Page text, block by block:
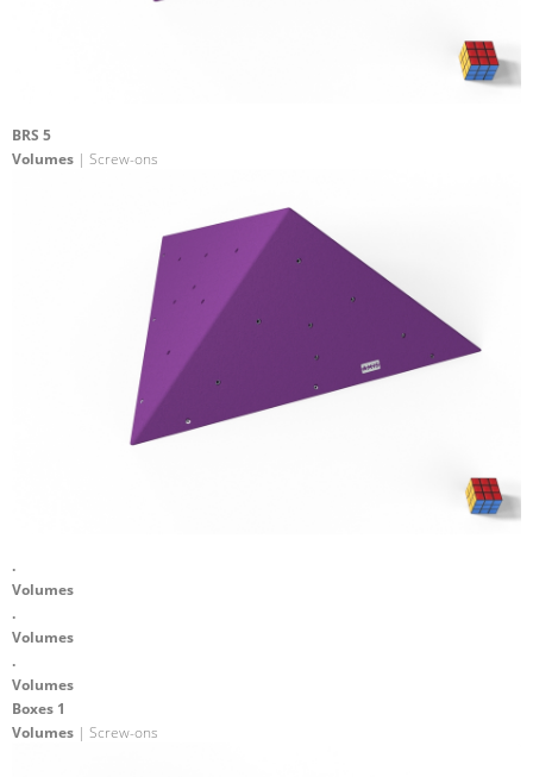
BRS 5
Volumes | Screw-ons
.
Volumes
.
Volumes
.
Volumes
Boxes 1
Volumes | Screw-ons